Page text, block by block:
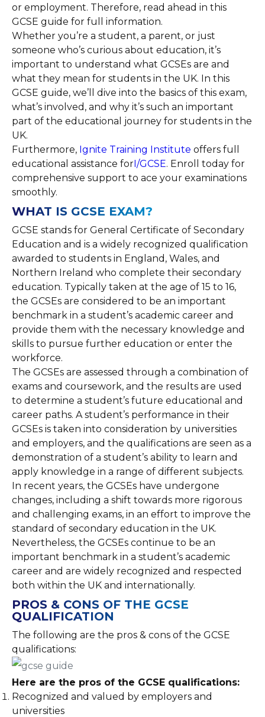
or employment. Therefore, read ahead in this
GCSE guide for full information.
Whether you’re a student, a parent, or just
someone who’s curious about education, it’s
important to understand what GCSEs are and
what they mean for students in the UK. In this
GCSE guide, we’ll dive into the basics of this exam,
what’s involved, and why it’s such an important
part of the educational journey for students in the
UK.
Furthermore, Ignite Training Institute offers full
educational assistance forI/GCSE. Enroll today for
comprehensive support to ace your examinations
smoothly.
WHAT IS GCSE EXAM?
GCSE stands for General Certificate of Secondary
Education and is a widely recognized qualification
awarded to students in England, Wales, and
Northern Ireland who complete their secondary
education. Typically taken at the age of 15 to 16,
the GCSEs are considered to be an important
benchmark in a student’s academic career and
provide them with the necessary knowledge and
skills to pursue further education or enter the
workforce.
The GCSEs are assessed through a combination of
exams and coursework, and the results are used
to determine a student’s future educational and
career paths. A student’s performance in their
GCSEs is taken into consideration by universities
and employers, and the qualifications are seen as a
demonstration of a student’s ability to learn and
apply knowledge in a range of different subjects.
In recent years, the GCSEs have undergone
changes, including a shift towards more rigorous
and challenging exams, in an effort to improve the
standard of secondary education in the UK.
Nevertheless, the GCSEs continue to be an
important benchmark in a student’s academic
career and are widely recognized and respected
both within the UK and internationally.
PROS & CONS OF THE GCSE
QUALIFICATION
The following are the pros & cons of the GCSE
qualifications:
Here are the pros of the GCSE qualifications:
Recognized and valued by employers and
universities